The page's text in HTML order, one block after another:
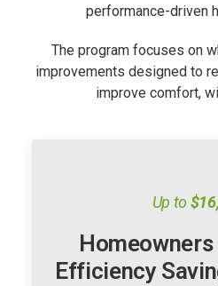
performance-driven
The program focuses on
improvements designed to
improve comfort,
Up to
Efficiency